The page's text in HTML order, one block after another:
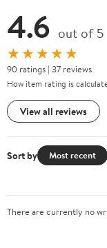
4.6 out of 5
★★★★★
90 ratings | 37 reviews
How item rating is
View all reviews
Sort by Most recent
There are currently no